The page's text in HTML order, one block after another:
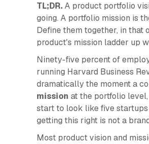
TL;DR.A product portfolio
going. A portfolio mission is
Define them together, in that
product's mission ladder up
Ninety-five percent of
running Harvard Business
dramatically the moment a
mission at the portfolio
start to look like five startups
getting this right is not a
Most product vision and